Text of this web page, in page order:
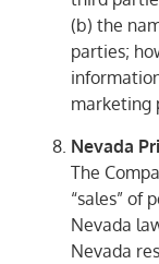
(b) the
parties;
marketing
Nevada
The
“sales” of
Nevada
Nevada